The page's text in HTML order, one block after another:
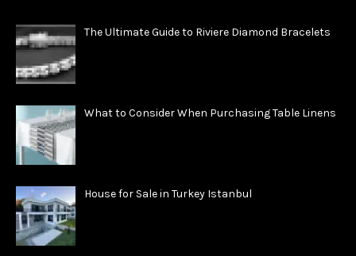
The Ultimate Guide to Riviere Diamond Bracelets
What to Consider When Purchasing Table Linens
House for Sale in Turkey Istanbul